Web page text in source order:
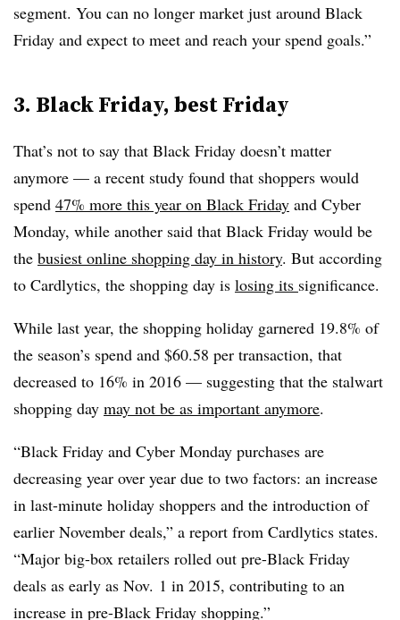
segment. You can no longer market just around Black
Friday and expect to meet and reach your spend goals.”
3. Black Friday, best Friday
That’s not to say that Black Friday doesn’t matter
anymore — a recent study found that shoppers would
spend 47% more this year on Black Friday and Cyber
Monday, while another said that Black Friday would be
the busiest online shopping day in history. But according
to Cardlytics, the shopping day is losing its significance.
While last year, the shopping holiday garnered 19.8% of
the season’s spend and $60.58 per transaction, that
decreased to 16% in 2016 — suggesting that the stalwart
shopping day may not be as important anymore.
“Black Friday and Cyber Monday purchases are
decreasing year over year due to two factors: an increase
in last-minute holiday shoppers and the introduction of
earlier November deals,” a report from Cardlytics states.
“Major big-box retailers rolled out pre-Black Friday
deals as early as Nov. 1 in 2015, contributing to an
increase in pre-Black Friday shopping.”